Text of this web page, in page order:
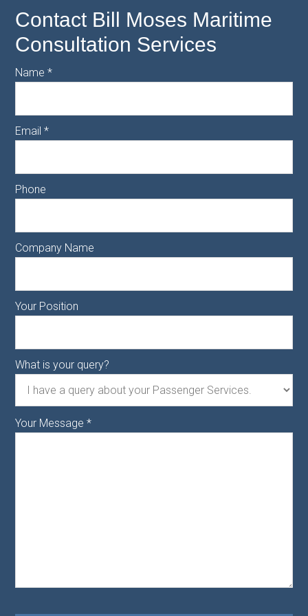
Contact Bill Moses Maritime
Consultation Services
Name*
Email*
Phone
Company Name
Your Position
What is your query?
Your Message*